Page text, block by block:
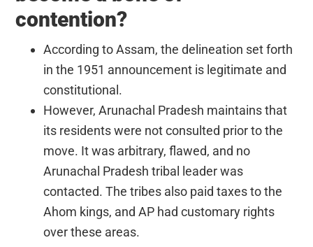
contention?
According to Assam, the delineation set forth
in the 1951 announcement is legitimate and
constitutional.
However, Arunachal Pradesh maintains that
its residents were not consulted prior to the
move. It was arbitrary, flawed, and no
Arunachal Pradesh tribal leader was
contacted. The tribes also paid taxes to the
Ahom kings, and AP had customary rights
over these areas.